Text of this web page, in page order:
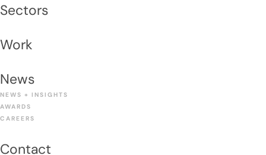
Sectors
Work
News
NEWS + INSIGHTS
AWARDS
CAREERS
Contact